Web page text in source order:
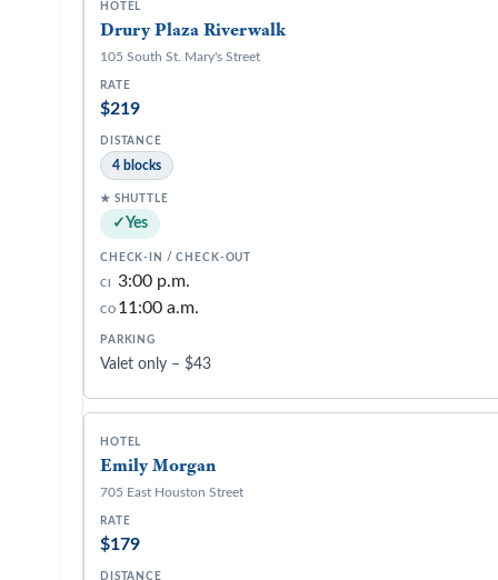
Drury Plaza Riverwalk
105 South St. Mary's Street
$219
4 blocks
Yes
CI 3:00 p.m.
CO 11:00 a.m.
Valet only – $43
Emily Morgan
705 East Houston Street
$179